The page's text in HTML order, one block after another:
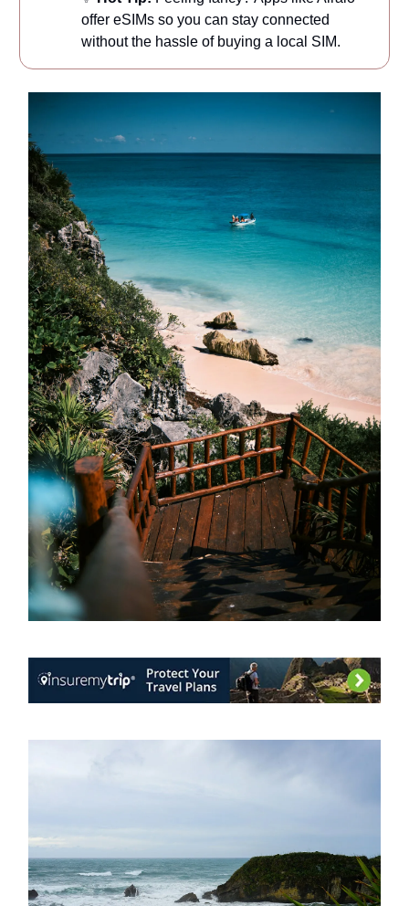
offer eSIMs so you can stay connected
without the hassle of buying a local SIM.